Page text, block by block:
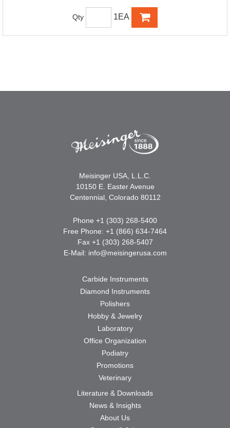
Qty 1EA
Meisinger USA, L.L.C.
10150 E. Easter Avenue
Centennial, Colorado 80112
Phone +1 (303) 268-5400
Free Phone: +1 (866) 634-7464
Fax +1 (303) 268-5407
E-Mail: info@meisingerusa.com
Carbide Instruments
Diamond Instruments
Polishers
Hobby & Jewelry
Laboratory
Office Organization
Podiatry
Promotions
Veterinary
Literature & Downloads
News & Insights
About Us